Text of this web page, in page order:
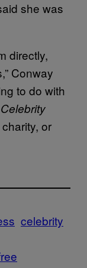
she was
directly,
Conway
to do with
Celebrity
or
celebrity